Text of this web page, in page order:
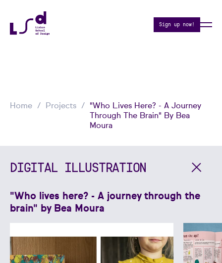
Sign up now!
Home Projects
"Who Lives Here? - A Journey
Through The Brain" By Bea
Moura
DIGITAL ILLUSTRATION
"Who lives here? - A journey through the
brain" by Bea Moura